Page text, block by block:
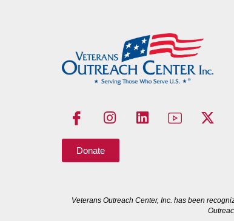
Donate
Veterans Outreach Center, Inc. has been